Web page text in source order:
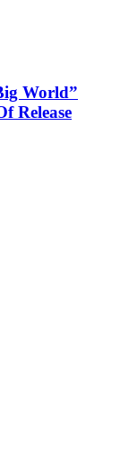
World”
Release